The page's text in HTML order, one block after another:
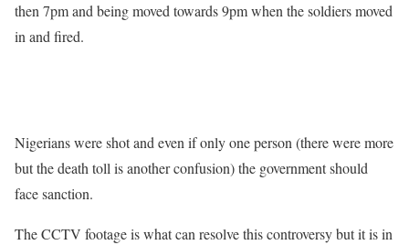
then 7pm and being moved towards 9pm when the soldiers moved
in and fired.
Nigerians were shot and even if only one person (there were more
but the death toll is another confusion) the government should
face sanction.
The CCTV footage is what can resolve this controversy but it is in